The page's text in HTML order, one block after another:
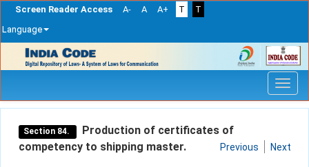
Screen Reader Access A- A A+ T
T
Language
navigation
Section 84.
Production of certificates of
competency to shipping master.
Previous Next